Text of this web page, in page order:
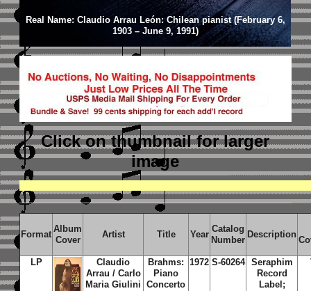
Real Name: Claudio Arrau León: Chilean pianist (February 6,
1903 – June 9, 1991)
Click on thumbnailfor larger
image
Format
Album
Cover
Artist Title Year
Catalog
Number
Description
LP
Claudio
Arrau / Carlo
Maria Giulini
Brahms:
Piano
Concerto
1972 S-60264
Seraphim
Record
Label;